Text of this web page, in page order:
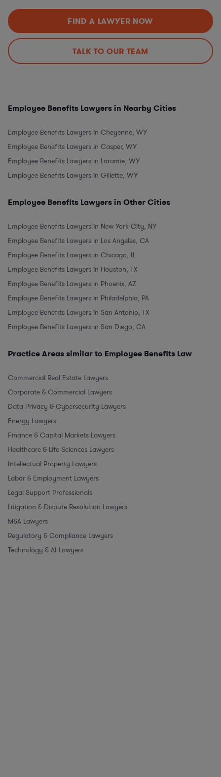
FIND A LAWYER NOW
TALK TO OUR TEAM
Employee Benefits Lawyers in Nearby Cities
Employee Benefits Lawyers in Cheyenne, WY
Employee Benefits Lawyers in Casper, WY
Employee Benefits Lawyers in Laramie, WY
Employee Benefits Lawyers in Gillette, WY
Employee Benefits Lawyers in Other Cities
Employee Benefits Lawyers in New York City, NY
Employee Benefits Lawyers in Los Angeles, CA
Employee Benefits Lawyers in Chicago, IL
Employee Benefits Lawyers in Houston, TX
Employee Benefits Lawyers in Phoenix, AZ
Employee Benefits Lawyers in Philadelphia, PA
Employee Benefits Lawyers in San Antonio, TX
Employee Benefits Lawyers in San Diego, CA
Practice Areas similar to Employee Benefits Law
Commercial Real Estate Lawyers
Corporate & Commercial Lawyers
Data Privacy & Cybersecurity Lawyers
Energy Lawyers
Finance & Capital Markets Lawyers
Healthcare & Life Sciences Lawyers
Intellectual Property Lawyers
Labor & Employment Lawyers
Legal Support Professionals
Litigation & Dispute Resolution Lawyers
M&A Lawyers
Regulatory & Compliance Lawyers
Technology & AI Lawyers